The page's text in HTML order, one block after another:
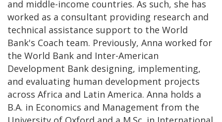
and middle-income countries. As such, she has
worked as a consultant providing research and
technical assistance support to the World
Bank's Coach team. Previously, Anna worked for
the World Bank and Inter-American
Development Bank designing, implementing,
and evaluating human development projects
across Africa and Latin America. Anna holds a
B.A. in Economics and Management from the